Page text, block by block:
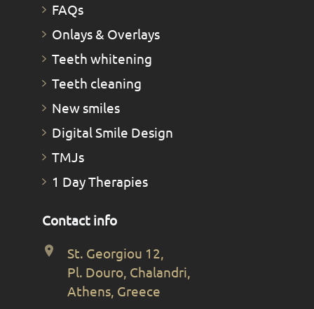
FAQs
Οnlays & Οverlays
Teeth whitening
Teeth cleaning
New smiles
Digital Smile Design
TMJs
1 Day Therapies
Contact info
St. Georgiou 12,
Pl. Douro, Chalandri,
Athens, Greece